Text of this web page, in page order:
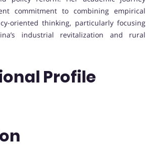
commitment to combining empirical
oriented thinking, particularly focusing
industrial revitalization and rural
Profile